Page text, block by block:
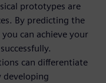
prototypes are
By predicting the
can achieve your
can differentiate